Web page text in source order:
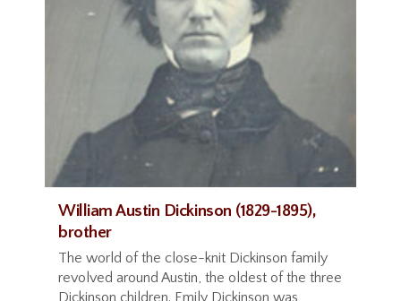
William Austin Dickinson (1829-1895),
brother
The world of the close-knit Dickinson family
revolved around Austin, the oldest of the three
Dickinson children. Emily Dickinson was